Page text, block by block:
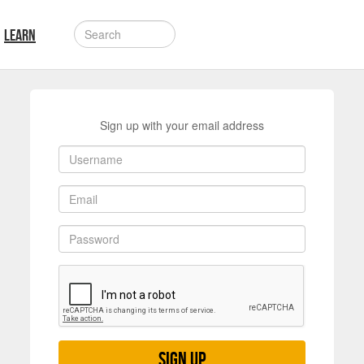
LEARN
Sign up with your email address
Sign up